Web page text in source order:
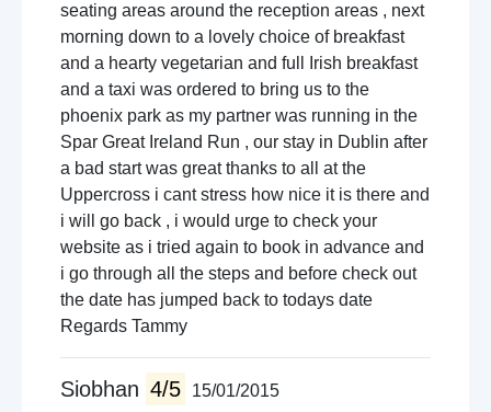
seating areas around the reception areas , next
morning down to a lovely choice of breakfast
and a hearty vegetarian and full Irish breakfast
and a taxi was ordered to bring us to the
phoenix park as my partner was running in the
Spar Great Ireland Run , our stay in Dublin after
a bad start was great thanks to all at the
Uppercross i cant stress how nice it is there and
i will go back , i would urge to check your
website as i tried again to book in advance and
i go through all the steps and before check out
the date has jumped back to todays date
Regards Tammy
Siobhan 4/5
15/01/2015